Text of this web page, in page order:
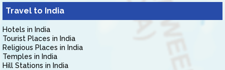
Travel to India
Hotels in India
Tourist Places in India
Religious Places in India
Temples in India
Hill Stations in India